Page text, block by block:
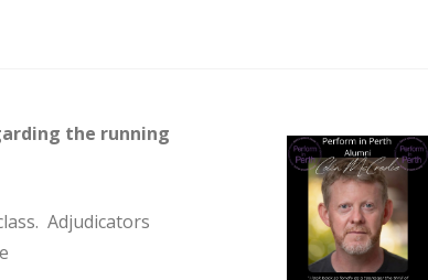
the running
Adjudicators